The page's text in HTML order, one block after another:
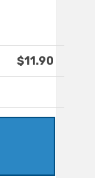
$11.90